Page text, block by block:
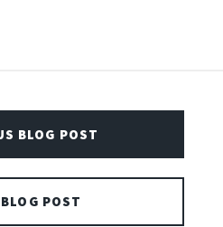
BLOG POST
POST